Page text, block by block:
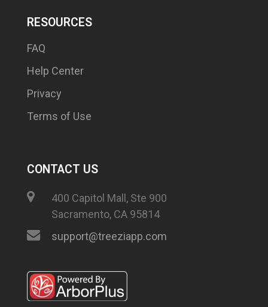
RESOURCES
FAQ
Help Center
Privacy
Terms of Use
CONTACT US
400 Capitol Mall, Ste 900
Sacramento, CA 95814
support@treeziapp.com